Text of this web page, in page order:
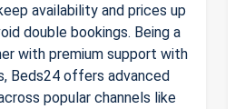
availability and prices up
double bookings. Being a
with premium support with
Beds24 offers advanced
popular channels like